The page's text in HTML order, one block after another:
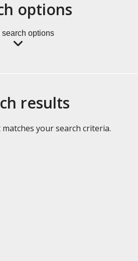
options
options
results
your search criteria.